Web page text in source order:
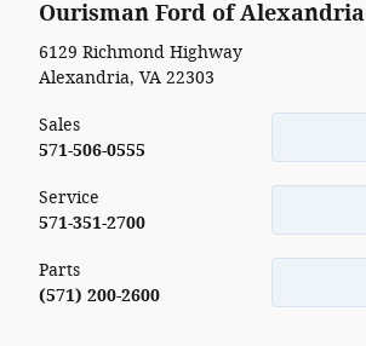
Ourisman Ford of Alexandria
6129 Richmond Highway
Alexandria, VA 22303
Sales
571-506-0555
Service
571-351-2700
Parts
(571) 200-2600